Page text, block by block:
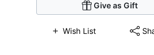
Give as Gift
Wish List